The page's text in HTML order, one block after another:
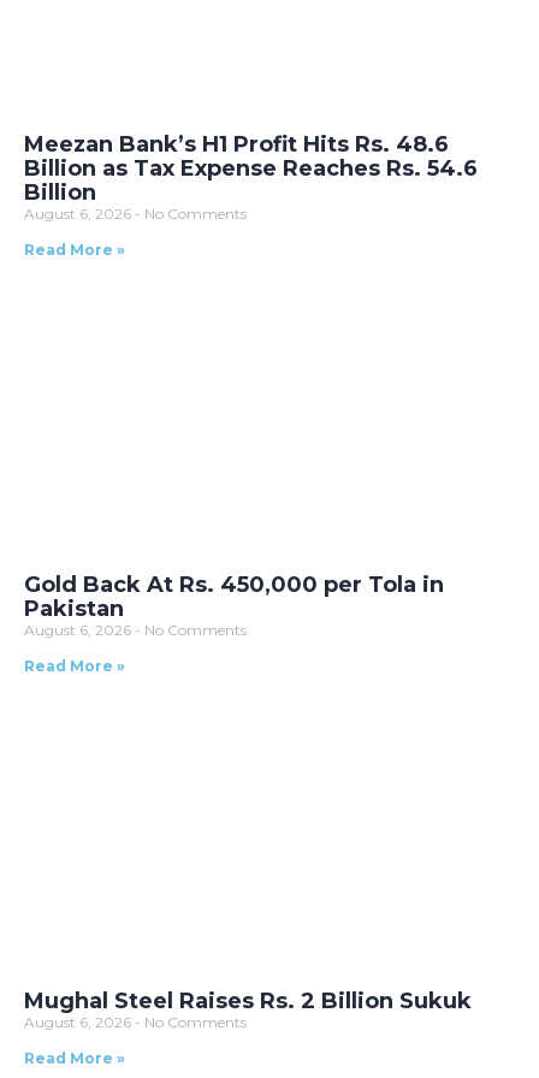
Meezan Bank’s H1 Profit Hits Rs. 48.6
Billion as Tax Expense Reaches Rs. 54.6
Billion
August 6, 2026
No Comments
Read More »
Gold Back At Rs. 450,000 per Tola in
Pakistan
August 6, 2026
No Comments
Read More »
Mughal Steel Raises Rs. 2 Billion Sukuk
August 6, 2026
No Comments
Read More »